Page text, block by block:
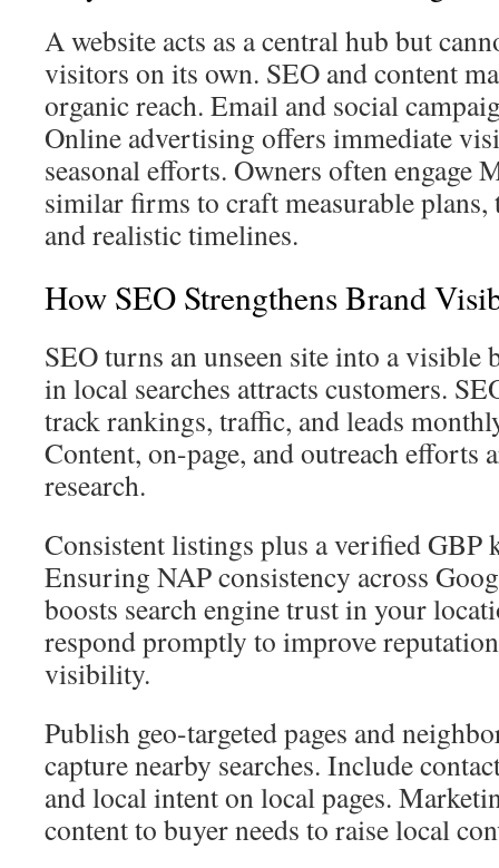
A website acts as a central hub but
visitors on its own. SEO and content
organic reach. Email and social
Online advertising offers immediate
seasonal efforts. Owners often engage
similar firms to craft measurable
and realistic timelines.
How SEO Strengthens Brand
SEO turns an unseen site into a visible
in local searches attracts customers.
track rankings, traffic, and leads
Content, on-page, and outreach efforts
research.
Consistent listings plus a verified GBP
Ensuring NAP consistency across
boosts search engine trust in your
respond promptly to improve
visibility.
Publish geo-targeted pages and
capture nearby searches. Include
and local intent on local pages.
content to buyer needs to raise local